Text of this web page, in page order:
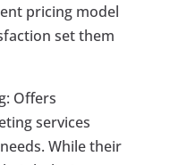
pricing model
set them
Offers
services
While their